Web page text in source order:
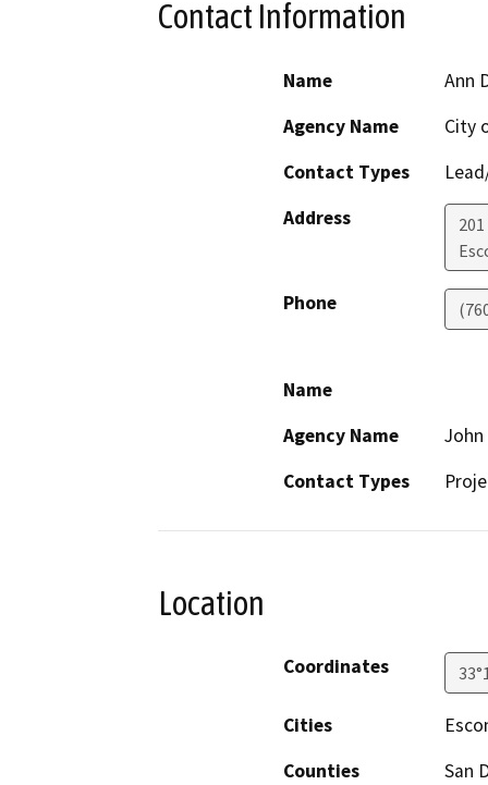
Contact Information
Name
Ann
Agency Name
City
Contact Types
Address
Phone
Name
Agency Name
Contact Types
Location
Coordinates
Cities
Counties
San